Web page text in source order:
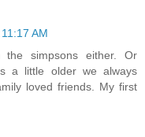
AM
simpsons either. Or
a little older we always
loved friends. My first